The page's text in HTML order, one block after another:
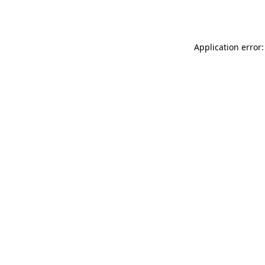
Application